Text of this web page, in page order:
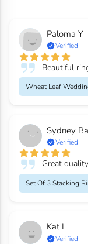
Paloma Y
Verified
Beautiful
Wheat Leaf
Sydney
Verified
Great
Kat L
Verified